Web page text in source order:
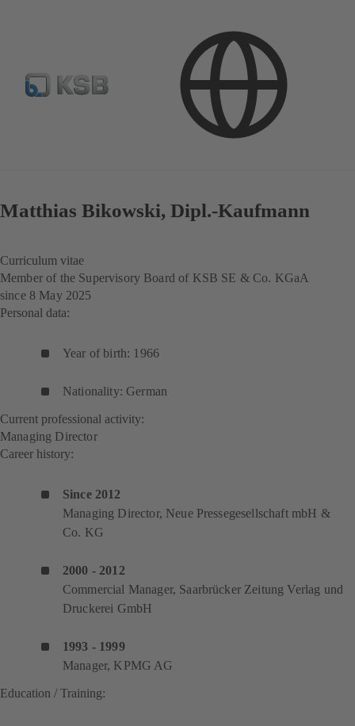
Corporate Governance
Matthias Bikowski, Dipl.‑Kaufmann
Curriculum vitae
Member of the Supervisory Board of KSB SE & Co. KGaA
since 8 May 2025
Personal data:
Year of birth: 1966
Nationality: German
Current professional activity:
Managing Director
Career history:
Since 2012
Managing Director, Neue Pressegesellschaft mbH &
Co. KG
2000 - 2012
Commercial Manager, Saarbrücker Zeitung Verlag und
Druckerei GmbH
1993 - 1999
Manager, KPMG AG
Education / Training: